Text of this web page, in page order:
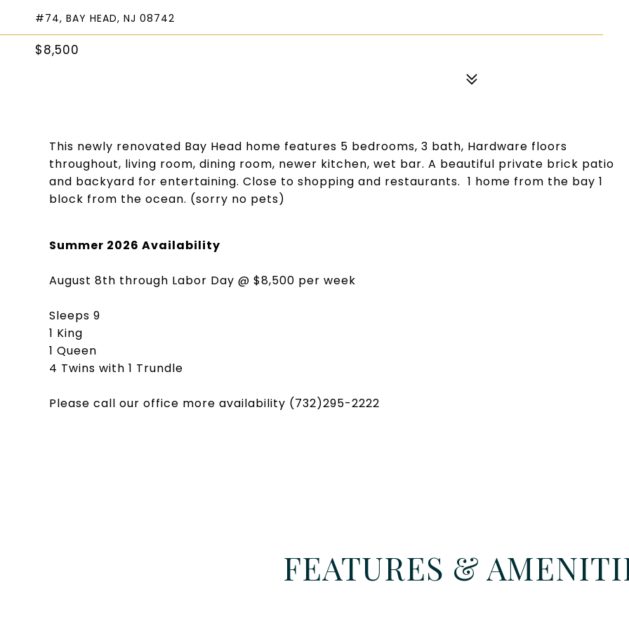
#74, BAY HEAD, NJ 08742
$8,500
This newly renovated Bay Head home features 5 bedrooms, 3 bath, Hardware floors
throughout, living room, dining room, newer kitchen, wet bar. A beautiful private brick patio
and backyard for entertaining. Close to shopping and restaurants. 1 home from the bay 1
block from the ocean. (sorry no pets)
Summer 2026 Availability
August 8th through Labor Day @ $8,500 per week
Sleeps 9
1 King
1 Queen
4 Twins with 1 Trundle
Please call our office more availability (732)295-2222
FEATURES &